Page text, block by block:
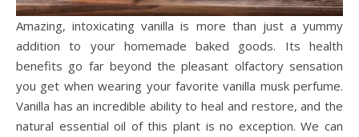
Amazing, intoxicating vanilla is more than just a yummy
addition to your homemade baked goods. Its health
benefits go far beyond the pleasant olfactory sensation
you get when wearing your favorite vanilla musk perfume.
Vanilla has an incredible ability to heal and restore, and the
natural essential oil of this plant is no exception. We can